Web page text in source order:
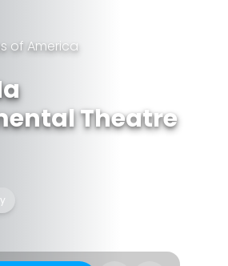
of America
Theatre